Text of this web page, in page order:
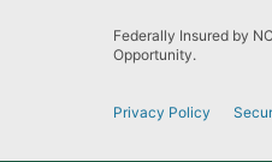
Federally Insured by
Opportunity.
Privacy Policy